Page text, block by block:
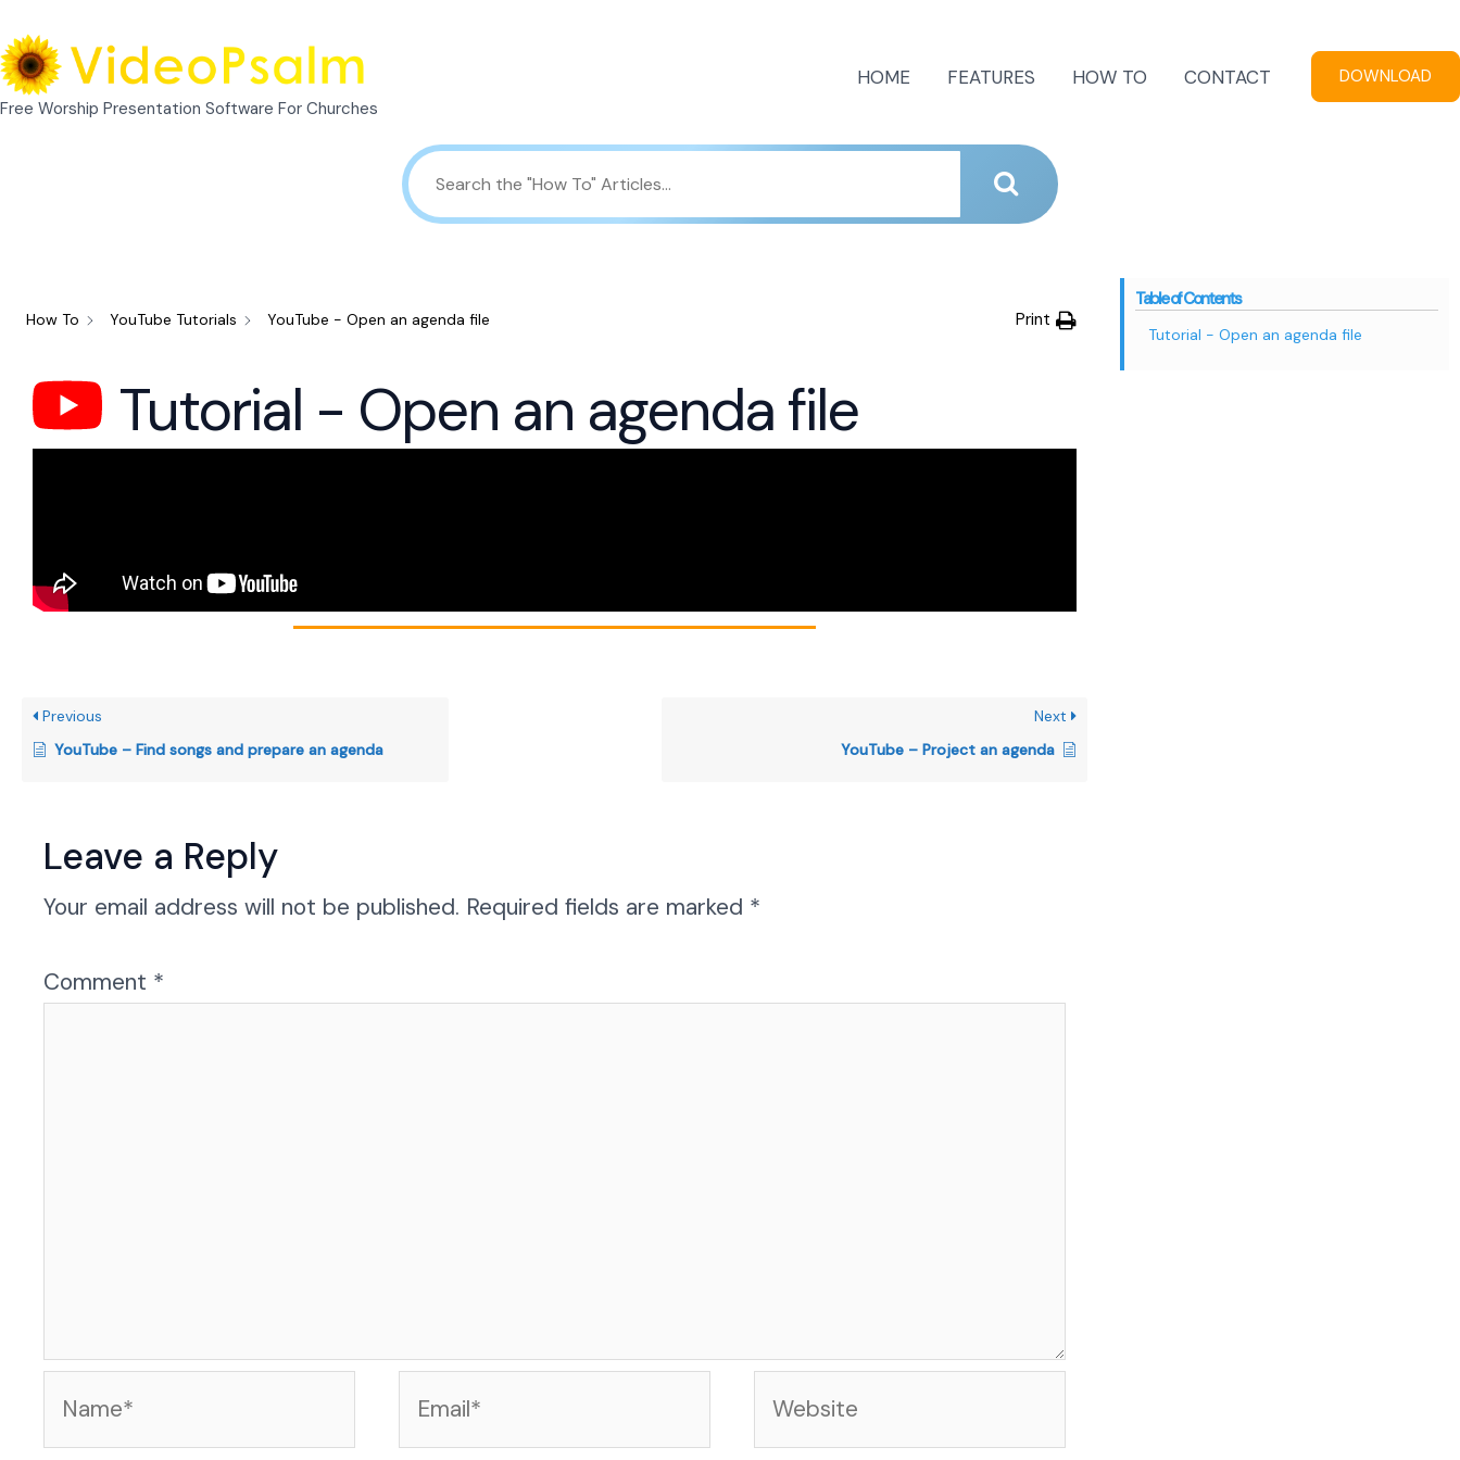
Skip
to
content
Free Worship Presentation Software For Churches
HOME FEATURES HOW TO CONTACT DOWNLOAD
How To YouTube Tutorials YouTube - Open an agenda file Print
Tutorial - Open an agenda file
Previous
YouTube – Find songs and prepare an agenda
Next
YouTube – Project an agenda
Leave a Reply
Your email address will not be published. Required fields are marked *
Comment *
Table of Contents
Tutorial - Open an agenda file